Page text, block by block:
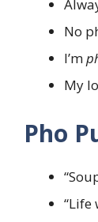
No
I’m
My
Pho